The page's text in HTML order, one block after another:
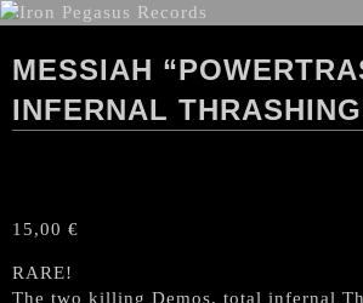
MESSIAH
INFERNAL
15,00 €
RARE!
The two killing Demos, total infernal